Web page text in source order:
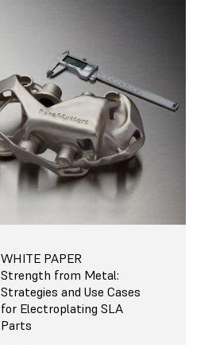
WHITE PAPER
Strength from Metal:
Strategies and Use Cases
for Electroplating SLA
Parts